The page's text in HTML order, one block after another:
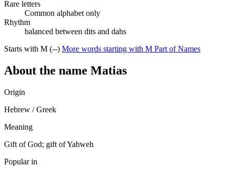
Rare letters
Common alphabet only
Rhythm
balanced between dits and dahs
Starts with M (--) More words starting with M Part of Names
About the name Matias
Origin
Hebrew / Greek
Meaning
Gift of God; gift of Yahweh
Popular in